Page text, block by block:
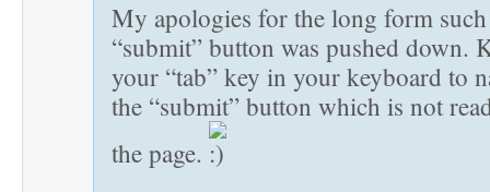
My apologies for the long form
“submit” button was pushed down.
your “tab” key in your keyboard to
the “submit” button which is not
the page.